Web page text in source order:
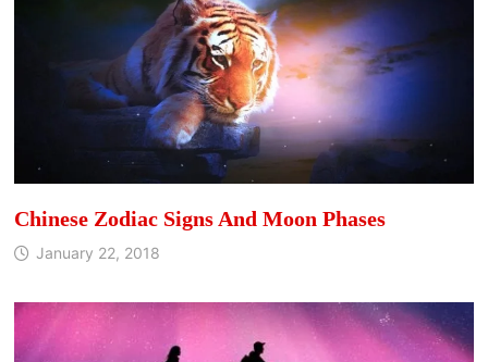
Chinese Zodiac Signs And Moon Phases
January 22, 2018